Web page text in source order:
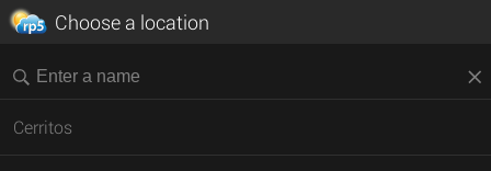
Choose a location
Cerritos